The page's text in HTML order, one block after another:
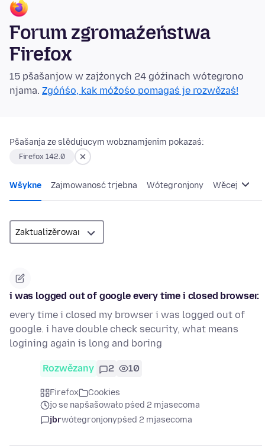
Forum zgromaźeństwa
Firefox
15 pšašanjow w zajźonych 24 góźinach wótegrono
njama. Zgóńśo, kak móžośo pomagaś je rozwězaś!
Pšašanja ze slědujucym wobznamjenim pokazaś:
Firefox 142.0
Wšykne Zajmowanosć trjebna Wótegronjony Wěcej
i was logged out of google every time i closed browser.
every time i closed my browser i was logged out of
google. i have double check security, what means
logining again is long and boring
Rozwězany 2 10
Firefox
Cookies
jo se napšašowało pśed 2 mjasecoma
jbrwótegronjonypśed 2 mjasecoma